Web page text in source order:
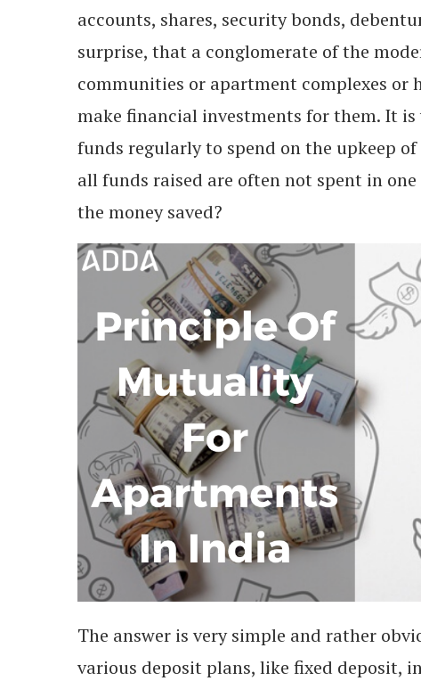
accounts, shares, security bonds,
surprise, that a conglomerate of the
communities or apartment complexes
make financial investments for them. It
funds regularly to spend on the upkeep
all funds raised are often not spent in
the money saved?
The answer is very simple and rather
various deposit plans, like fixed deposit,